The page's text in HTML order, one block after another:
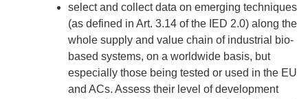
select and collect data on emerging techniques
(as defined in Art. 3.14 of the IED 2.0) along the
whole supply and value chain of industrial bio-
based systems, on a worldwide basis, but
especially those being tested or used in the EU
and ACs. Assess their level of development